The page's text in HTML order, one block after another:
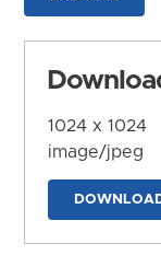
1024 x 1024
image/jpeg